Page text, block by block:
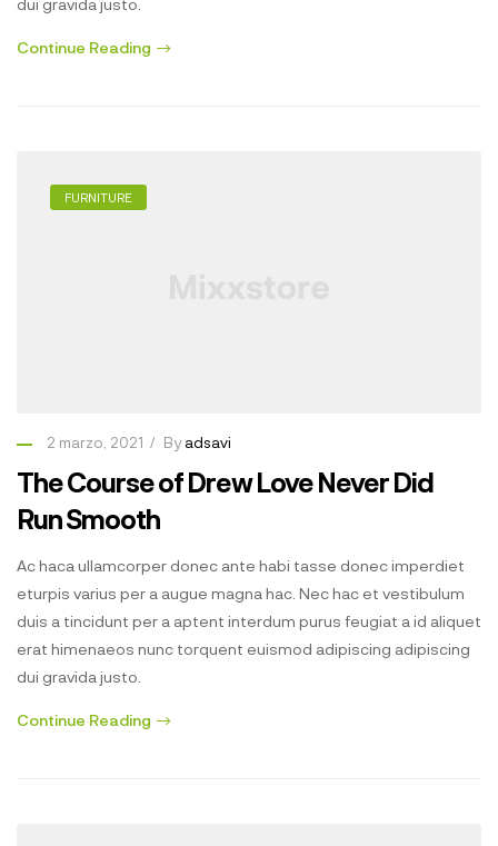
dui gravida justo.
Continue Reading
FURNITURE
2 marzo, 2021 By adsavi
The Course of Drew Love Never Did
Run Smooth
Ac haca ullamcorper donec ante habi tasse donec imperdiet
eturpis varius per a augue magna hac. Nec hac et vestibulum
duis a tincidunt per a aptent interdum purus feugiat a id aliquet
erat himenaeos nunc torquent euismod adipiscing adipiscing
dui gravida justo.
Continue Reading